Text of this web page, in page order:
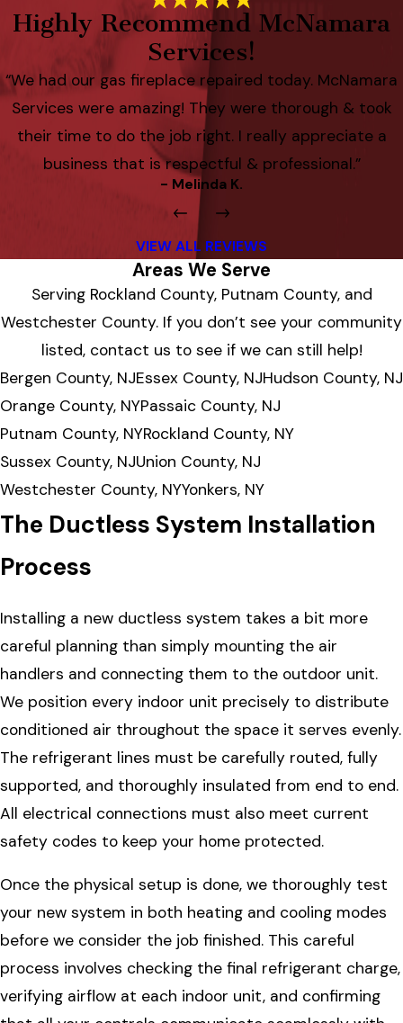
Highly Recommend McNamara
Services!
“We had our gas fireplace repaired today. McNamara
Services were amazing! They were thorough & took
their time to do the job right. I really appreciate a
business that is respectful & professional.”
- Melinda K.
VIEW ALL REVIEWS
Areas We Serve
Serving Rockland County, Putnam County, and
Westchester County. If you don’t see your community
listed, contact us to see if we can still help!
Bergen County, NJEssex County, NJHudson County, NJ
Orange County, NYPassaic County, NJ
Putnam County, NYRockland County, NY
Sussex County, NJUnion County, NJ
Westchester County, NYYonkers, NY
The Ductless System Installation
Process
Installing a new ductless system takes a bit more
careful planning than simply mounting the air
handlers and connecting them to the outdoor unit.
We position every indoor unit precisely to distribute
conditioned air throughout the space it serves evenly.
The refrigerant lines must be carefully routed, fully
supported, and thoroughly insulated from end to end.
All electrical connections must also meet current
safety codes to keep your home protected.
Once the physical setup is done, we thoroughly test
your new system in both heating and cooling modes
before we consider the job finished. This careful
process involves checking the final refrigerant charge,
verifying airflow at each indoor unit, and confirming